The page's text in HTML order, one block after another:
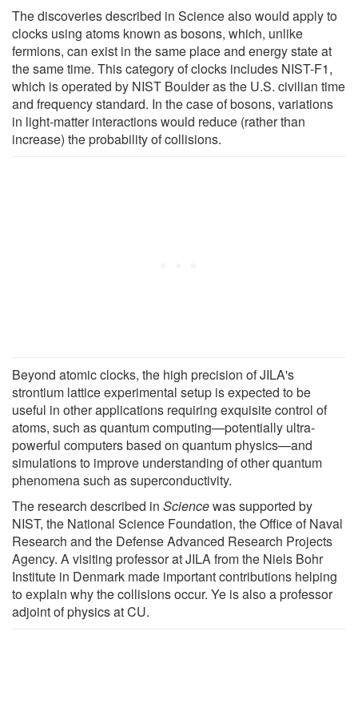
The discoveries described in Science also would apply to
clocks using atoms known as bosons, which, unlike
fermions, can exist in the same place and energy state at
the same time. This category of clocks includes NIST-F1,
which is operated by NIST Boulder as the U.S. civilian time
and frequency standard. In the case of bosons, variations
in light-matter interactions would reduce (rather than
increase) the probability of collisions.
Beyond atomic clocks, the high precision of JILA's
strontium lattice experimental setup is expected to be
useful in other applications requiring exquisite control of
atoms, such as quantum computing—potentially ultra-
powerful computers based on quantum physics—and
simulations to improve understanding of other quantum
phenomena such as superconductivity.
The research described in Sciencewas supported by
NIST, the National Science Foundation, the Office of Naval
Research and the Defense Advanced Research Projects
Agency. A visiting professor at JILA from the Niels Bohr
Institute in Denmark made important contributions helping
to explain why the collisions occur. Ye is also a professor
adjoint of physics at CU.